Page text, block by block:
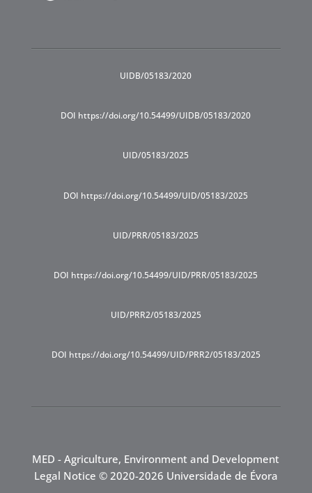
UIDB/05183/2020
DOI https://doi.org/10.54499/UIDB/05183/2020
UID/05183/2025
DOI https://doi.org/10.54499/UID/05183/2025
UID/PRR/05183/2025
DOI https://doi.org/10.54499/UID/PRR/05183/2025
UID/PRR2/05183/2025
DOI https://doi.org/10.54499/UID/PRR2/05183/2025
MED - Agriculture, Environment and Development
Legal Notice © 2020-2026 Universidade de Évora